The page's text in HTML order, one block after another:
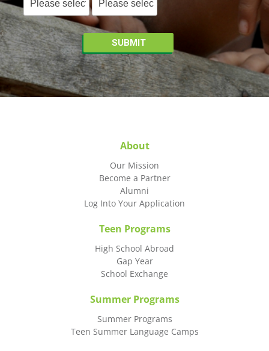
About
Our Mission
Become a Partner
Alumni
Log Into Your Application
Teen Programs
High School Abroad
Gap Year
School Exchange
Summer Programs
Summer Programs
Teen Summer Language Camps